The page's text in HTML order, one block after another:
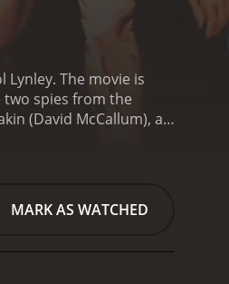
The movie is
two spies from the
(David McCallum), as
the audience is
bacteria. The spies
adventure of the
MARK AS WATCHED